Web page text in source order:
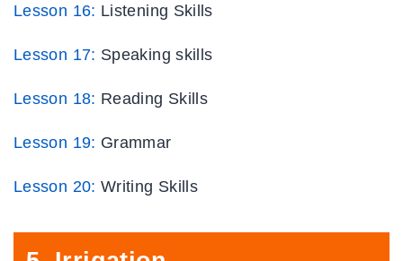
Lesson 16: Listening Skills
Lesson 17: Speaking skills
Lesson 18: Reading Skills
Lesson 19: Grammar
Lesson 20:Writing Skills